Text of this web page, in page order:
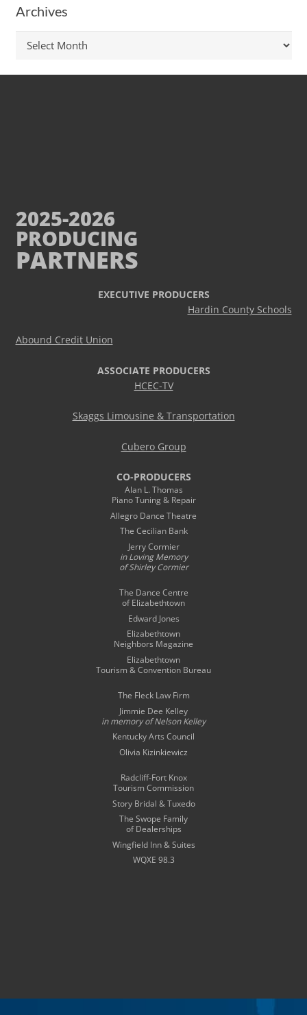
Archives
2025-2026
PRODUCING
PARTNERS
EXECUTIVE PRODUCERS
Hardin County Schools
Abound Credit Union
ASSOCIATE PRODUCERS
HCEC-TV
Skaggs Limousine & Transportation
Cubero Group
CO-PRODUCERS
Alan L. Thomas
Piano Tuning & Repair
Allegro Dance Theatre
The Cecilian Bank
Jerry Cormier
in Loving Memory
of Shirley Cormier
The Dance Centre
of Elizabethtown
Edward Jones
Elizabethtown
Neighbors Magazine
Elizabethtown
Tourism & Convention Bureau
The Fleck Law Firm
Jimmie Dee Kelley
in memory ofNelson Kelley
Kentucky Arts Council
Olivia Kizinkiewicz
Radcliff-Fort Knox
Tourism Commission
Story Bridal & Tuxedo
The Swope Family
of Dealerships
Wingfield Inn & Suites
WQXE 98.3